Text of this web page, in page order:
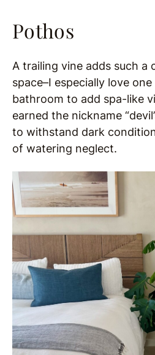
Pothos
A trailing vine adds such a
space–I especially love
bathroom to add spa-like
earned the nickname
to withstand dark
of watering neglect.